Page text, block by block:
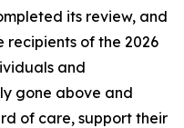
its review, and
of the 2026
and
gone above and
of care, support their